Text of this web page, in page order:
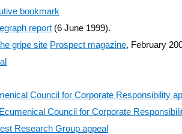
bookmark
report (6 June 1999).
gripe site Prospect magazine, February
Council for Corporate Responsibility
Council for Corporate
Research Group appeal